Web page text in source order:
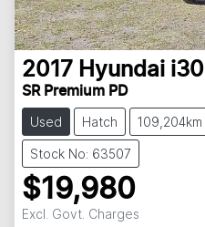
2017 Hyundai i30
SR Premium PD
Used Hatch 109,204km
Stock No: 63507
$19,980
Excl. Govt. Charges